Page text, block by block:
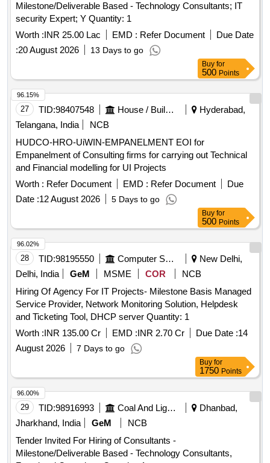
Milestone/Deliverable Based - Technology Consultants; IT
security Expert; Y Quantity: 1
Worth :INR 25.00 Lac EMD : Refer Document
Due Date
:20 August 2026 13 Days to go
Buy for
500 Points
27 TID:98407548 House / Building
Hyderabad,
Telangana, India
NCB
HUDCO-HRO-UiWIN-EMPANELMENT EOI for
Empanelment of Consulting firms for carrying out Technical
and Financial modelling for UI Projects
Worth : Refer Document EMD : Refer Document
Due
Date :12 August 2026 5 Days to go
96.15%
Buy for
500 Points
28 TID:98195550 Computer Softwares
New Delhi,
Delhi, India
GeM MSME COR
NCB
Hiring Of Agency For IT Projects- Milestone Basis Managed
Service Provider, Network Monitoring Solution, Helpdesk
and Ticketing Tool, DHCP server Quantity: 1
Worth :INR 135.00 Cr EMD :INR 2.70 Cr Due Date :14
August 2026
7 Days to go
96.02%
Buy for
1750 Points
29 TID:98916993 Coal And Lignite
Dhanbad,
Jharkhand, India
GeM
NCB
Tender Invited For Hiring of Consultants -
Milestone/Deliverable Based - Technology Consultants,
96.00%